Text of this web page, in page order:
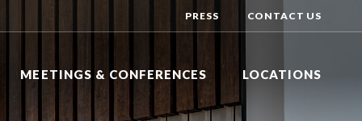
PRESS CONTACT US
MEETINGS & CONFERENCES LOCATIONS